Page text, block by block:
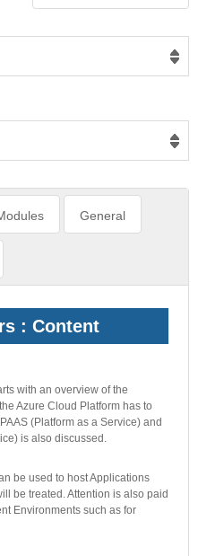
General
: Content
with an overview of the
Azure Cloud Platform has to
(Platform as a Service) and
is also discussed.
be used to host Applications
be treated. Attention is also paid
Environments such as for